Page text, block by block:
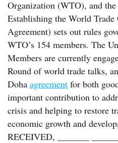
Organization (WTO), and
Establishing the World
Agreement) sets out rules
WTO’s 154 members. The
Members are currently
Round of world trade talks,
Doha agreement for both
important contribution to
crisis and helping to restore
economic growth and
RECEIVED, _______